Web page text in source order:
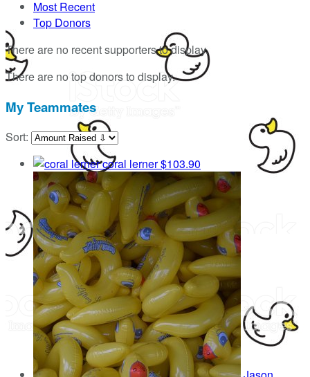
Most Recent
Top Donors
There are no recent supporters to display.
There are no top donors to display.
My Teammates
Sort:
coral lerner$103.90